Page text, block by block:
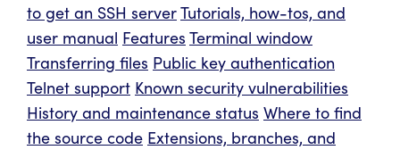
to get an SSH serverTutorials, how-tos, and
user manual Features Terminal window
Transferring files Public key authentication
Telnet support Known security vulnerabilities
History and maintenance status Where to find
the source code Extensions, branches, and